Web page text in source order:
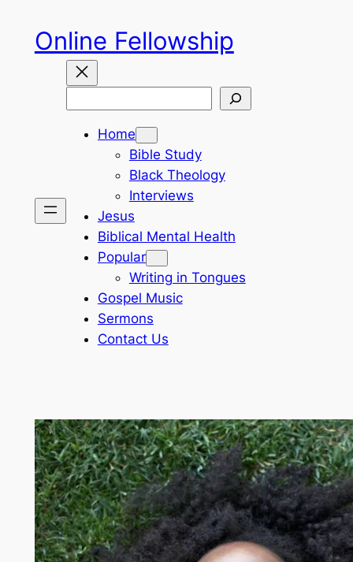
content
Online Fellowship
Home
Bible Study
Black Theology
Interviews
Jesus
Biblical Mental Health
Popular
Writing in Tongues
Gospel Music
Sermons
Contact Us